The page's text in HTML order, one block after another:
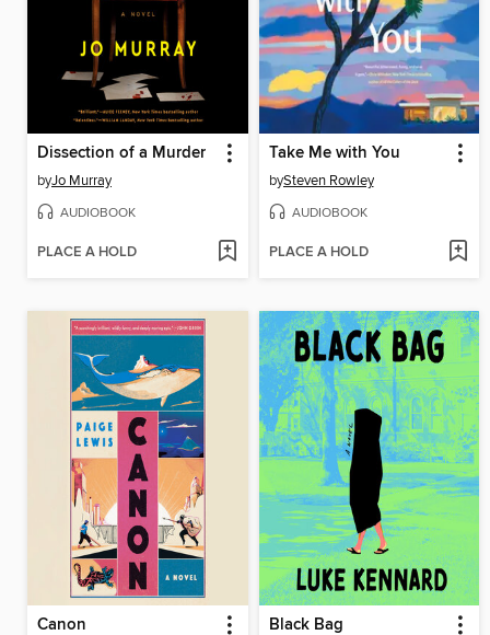
Dissection of a Murder
byJo Murray
AUDIOBOOK
PLACE A HOLD
Take Me with You
bySteven Rowley
AUDIOBOOK
PLACE A HOLD
Canon Black Bag